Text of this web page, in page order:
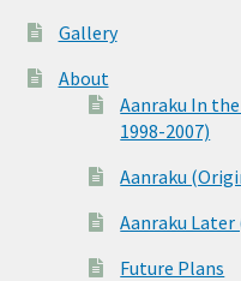
Gallery
About
Aanraku In
1998-2007)
Aanraku
Aanraku Later
Future Plans